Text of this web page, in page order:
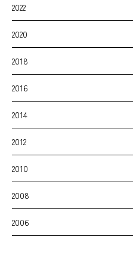
2022
2020
2018
2016
2014
2012
2010
2008
2006